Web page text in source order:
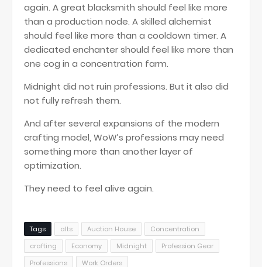
again. A great blacksmith should feel like more
than a production node. A skilled alchemist
should feel like more than a cooldown timer. A
dedicated enchanter should feel like more than
one cog in a concentration farm.
Midnight did not ruin professions. But it also did
not fully refresh them.
And after several expansions of the modern
crafting model, WoW’s professions may need
something more than another layer of
optimization.
They need to feel alive again.
Tags alts Auction House
Concentration
crafting
Economy Midnight
Profession Gear
Professions
Work Orders